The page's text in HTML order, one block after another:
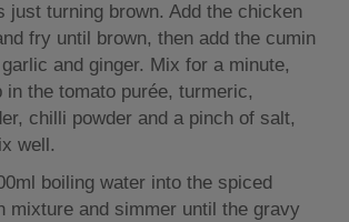
just turning brown. Add the chicken
fry until brown, then add the cumin
and ginger. Mix for a minute,
in the tomato purée, turmeric,
chilli powder and a pinch of salt,
well.
boiling water into the spiced
mixture and simmer until the gravy